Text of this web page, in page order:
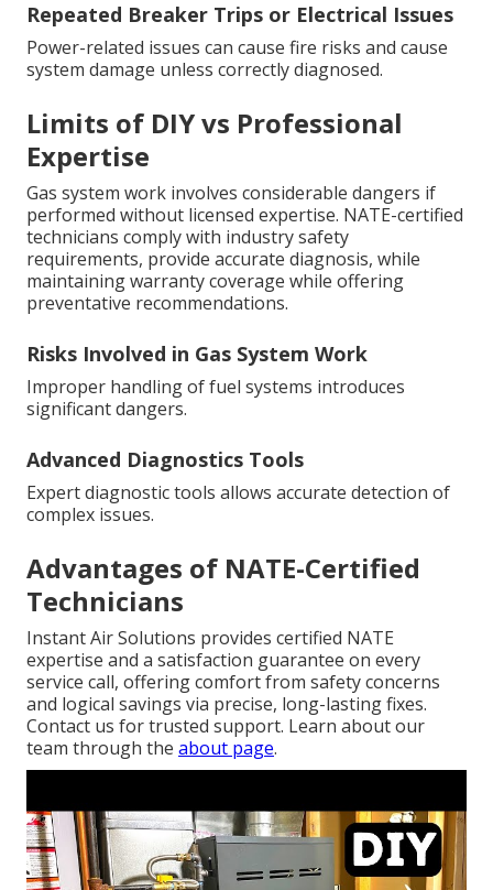
Repeated Breaker Trips or Electrical Issues
Power-related issues can cause fire risks and cause
system damage unless correctly diagnosed.
Limits of DIY vs Professional
Expertise
Gas system work involves considerable dangers if
performed without licensed expertise. NATE-certified
technicians comply with industry safety
requirements, provide accurate diagnosis, while
maintaining warranty coverage while offering
preventative recommendations.
Risks Involved in Gas System Work
Improper handling of fuel systems introduces
significant dangers.
Advanced Diagnostics Tools
Expert diagnostic tools allows accurate detection of
complex issues.
Advantages of NATE-Certified
Technicians
Instant Air Solutions provides certified NATE
expertise and a satisfaction guarantee on every
service call, offering comfort from safety concerns
and logical savings via precise, long-lasting fixes.
Contact us for trusted support. Learn about our
team through the about page.